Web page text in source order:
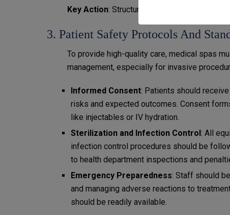
Key Action: Structure your medical spa as a
3. Patient Safety Protocols And
To provide high-quality care, medical spas
management, especially for invasive
Informed Consent: Patients should
risks and expected outcomes. Consent
like injectables or IV hydration.
Sterilization and Infection Control: All
infection control procedures should be
to health department inspections and
Emergency Preparedness: Staff should
and managing adverse reactions to
should be readily available.